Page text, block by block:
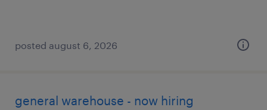
posted august 6, 2026
general warehouse - now hiring